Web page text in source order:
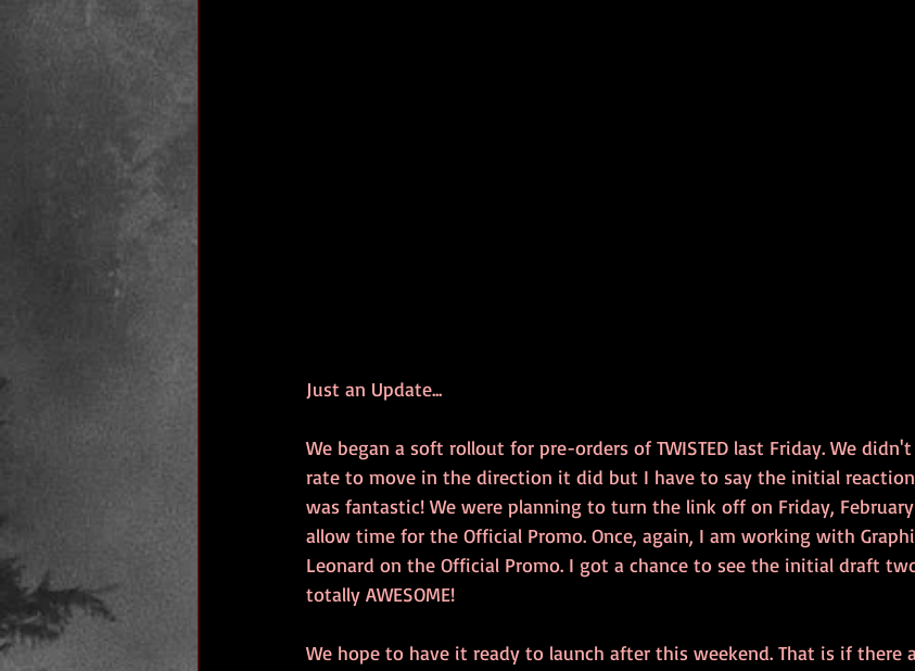
Just an Update...
We began a soft rollout for pre-orders of TWISTED last Friday. We
rate to move in the direction it did but I have to say the initial
was fantastic! We were planning to turn the link off on Friday,
allow time for the Official Promo. Once, again, I am working with
Leonard on the Official Promo. I got a chance to see the initial draft
totally AWESOME!
We hope to have it ready to launch after this weekend. That is if there